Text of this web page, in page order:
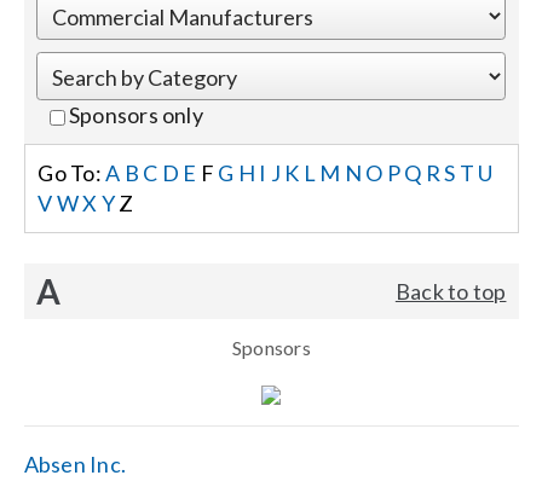
Events
Careers
Locations
Get Support
Sponsors only
Go To:A B C D E F G H I J K L M N O PQ RS T U
VWX YZ
A Back to top
Sponsors
Absen Inc.